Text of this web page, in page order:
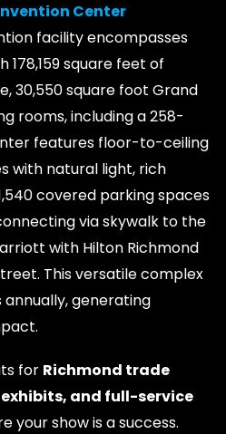
Center
facility encompasses
178,159 square feet of
30,550 square foot Grand
rooms, including a 258-
features floor-to-ceiling
with natural light, rich
covered parking spaces
via skywalk to the
with Hilton Richmond
This versatile complex
generating
for Richmond trade
and full-service
your show is a success.